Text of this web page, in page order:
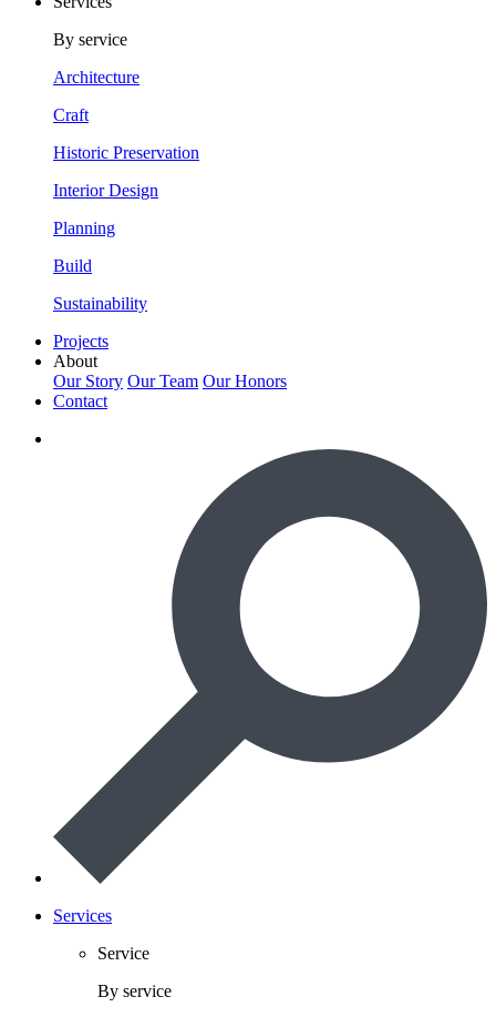
By service
Architecture
Craft
Historic Preservation
Interior Design
Planning
Build
Sustainability
Projects
About
Our Story Our Team Our Honors
Contact
Services
Service
By service